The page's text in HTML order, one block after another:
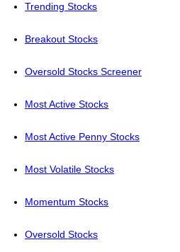
Trending Stocks
Breakout Stocks
Oversold Stocks Screener
Most Active Stocks
Most Active Penny Stocks
Most Volatile Stocks
Momentum Stocks
Oversold Stocks